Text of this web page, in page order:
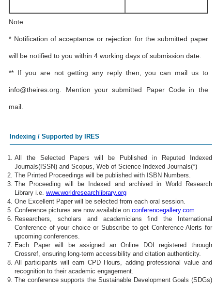
Note
* Notification of acceptance or rejection for the submitted paper
will be notified to you within 4 working days of submission date.
** If you are not getting any reply then, you can mail us to
info@theires.org. Mention your submitted Paper Code in the
mail.
Indexing / Supported by IRES
All the Selected Papers will be Published in Reputed Indexed
Journals(ISSN) and Scopus, Web of Science Indexed Journals(*)
The Printed Proceedings will be published with ISBN Numbers.
The Proceeding will be Indexed and archived in World Research
Library i.e. www.worldresearchlibrary.org
One Excellent Paper will be selected from each oral session.
Conference pictures are now available on conferencegallery.com
Researchers, scholars and academicians find the International
Conference of your choice or Subscribe to get Conference Alerts for
upcoming conferences.
Each Paper will be assigned an Online DOI registered through
Crossref, ensuring long-term accessibility and citation authenticity.
All participants will earn CPD Hours, adding professional value and
recognition to their academic engagement.
The conference supports the Sustainable Development Goals (SDGs)